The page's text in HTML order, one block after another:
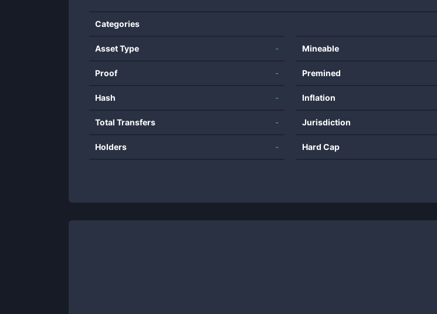
Categories
Asset Type -
Proof -
Hash -
Total Transfers -
Holders -
Mineable
Premined
Inflation
Jurisdiction
Hard Cap